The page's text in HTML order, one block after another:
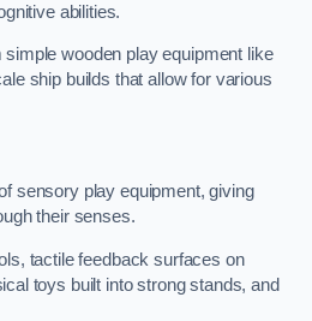
abilities.
wooden play equipment like
ship builds that allow for various
sensory play equipment, giving
their senses.
tactile feedback surfaces on
toys built into strong stands, and